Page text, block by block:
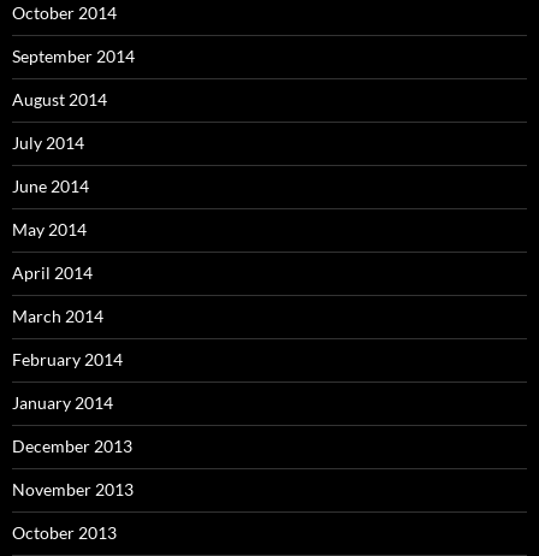
October 2014
September 2014
August 2014
July 2014
June 2014
May 2014
April 2014
March 2014
February 2014
January 2014
December 2013
November 2013
October 2013